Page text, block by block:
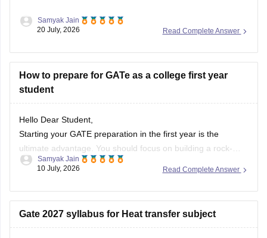
After clearing theGATE (Graduate Aptitude Test in
your career goals:
M.Tech/M.E. Admission:Apply for M.Tech/M.E.
programmes at IITs, NITs, IIITs, IISc, and other
participating institutes throughCOAP(for IITs/PSUs)
andCCMT(for NITs, IIITs, and GFTIs).
PSU Jobs:
Read Complete Answer
Samyak Jain
20 July, 2026
How to prepare for GATe as a college first year
student
Hello Dear Student,
Starting your GATE preparation in the first year is the
ultimate advantage. You should focus on building a rock-
solid foundation by mastering core first-year subjects (like
daily studies with your college curriculum, and consistently
Read Complete Answer
Samyak Jain
10 July, 2026
Gate 2027 syllabus for Heat transfer subject